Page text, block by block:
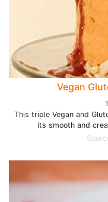
Vegan
This triple Vegan and
its smooth and